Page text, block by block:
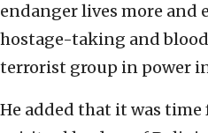
endanger lives more and
hostage-taking and
terrorist group in power
He added that it was